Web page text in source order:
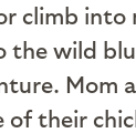
climb
wild
their